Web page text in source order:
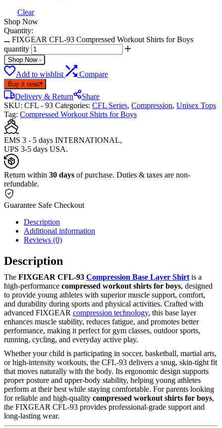
Clear
Shop Now
Quantity:
FIXGEAR CFL-93 Compressed Workout Shirts for Boys
quantity
Shop Now -
Add to wishlist Compare
Buy it now
Delivery & Return
Share
SKU: CFL - 93 Categories: CFL Series, Compression, Unisex Tops
Tag: Compressed Workout Shirts for Boys
EMS 3 - 5 days INTERNATIONAL,
UPS 3-5 days USA.
Return within 30 days of purchase. Duties & taxes are non-
refundable.
Guarantee Safe Checkout
Description
Additional information
Reviews (0)
Description
The FIXGEAR CFL-93 Compression Base Layer Shirt is a
high-performance compressed workout shirts for boys, designed
to provide young athletes with superior muscle support, comfort,
and durability during sports and physical activities. Crafted with
advanced FIXGEAR compression technology, this base layer
enhances muscle stability, reduces fatigue, and promotes better
performance, making it perfect for gym classes, outdoor sports,
running, cycling, and everyday active play.
Whether your child is participating in soccer, basketball, martial arts,
or high-intensity workouts, the CFL-93 delivers a snug, skin-tight fit
that moves naturally with the body. Its ergonomic design supports
proper posture and upper-body stability, helping young athletes
perform at their best while staying comfortable. For parents looking
for reliable and high-quality compressed workout shirts for boys,
the FIXGEAR CFL-93 provides professional-grade support and
long-lasting wear.